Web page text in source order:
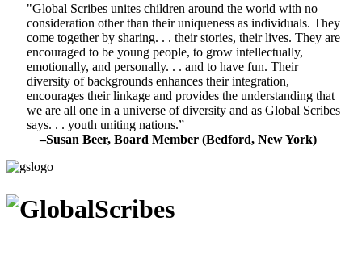
"Global Scribes unites children around the world with no
consideration other than their uniqueness as individuals. They
come together by sharing. . . their stories, their lives. They are
encouraged to be young people, to grow intellectually,
emotionally, and personally. . . and to have fun. Their
diversity of backgrounds enhances their integration,
encourages their linkage and provides the understanding that
we are all one in a universe of diversity and as Global Scribes
says. . . youth uniting nations.”
–Susan Beer, Board Member (Bedford, New York)